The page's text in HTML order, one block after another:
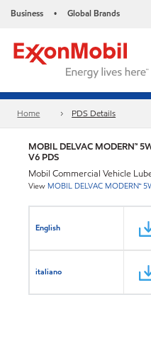
Business • Global Brands
Home PDS Details
MOBIL DELVAC MODERN™
V6 PDS
Mobil Commercial Vehicle
View MOBIL DELVAC MODERN™
English
italiano